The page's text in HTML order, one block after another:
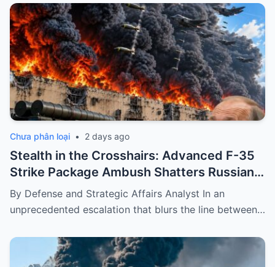
Chưa phân loại • 2 days ago
Stealth in the Crosshairs: Advanced F-35
Strike Package Ambush Shatters Russian
Ballistic Convoy
By Defense and Strategic Affairs Analyst In an
unprecedented escalation that blurs the line between…